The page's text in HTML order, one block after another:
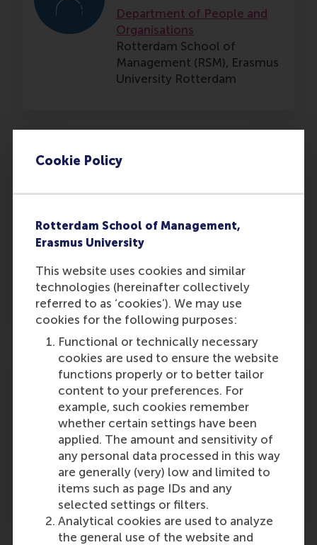
Cookie Policy
Rotterdam School of Management,
Erasmus University
This website uses cookies and similar
technologies (hereinafter collectively
referred to as ‘cookies’). We may use
cookies for the following purposes:
Functional or technically necessary
cookies are used to ensure the website
functions properly or to better tailor
content to your preferences. For
example, such cookies remember
whether certain settings have been
applied. The amount and sensitivity of
any personal data processed in this way
are generally (very) low and limited to
items such as page IDs and any
selected settings or filters.
Analytical cookies are used to analyze
the general use of the website and
Department of People and
Organisations
Rotterdam School of
Management (RSM), Erasmus
University Rotterdam
Maarten Boksem
Professor in Neuroscience
of Marketing
Department of Marketing
Management
Rotterdam School of
Management (RSM),Erasmus
University Rotterdam
Dion Bongaerts
Professor of Financial
Technology and Data
Analytics
Department of Finance
Rotterdam School of
Management (RSM),Erasmus
University Rotterdam